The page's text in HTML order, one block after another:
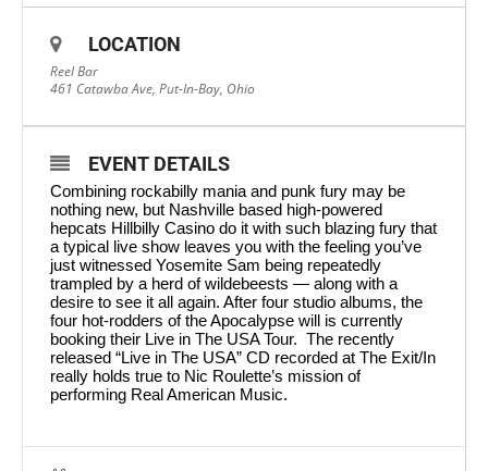
LOCATION
Reel Bar
461 Catawba Ave, Put-In-Bay, Ohio
EVENT DETAILS
Combining rockabilly mania and punk fury may be
nothing new, but Nashville based high-powered
hepcats Hillbilly Casino do it with such blazing fury that
a typical live show leaves you with the feeling you’ve
just witnessed Yosemite Sam being repeatedly
trampled by a herd of wildebeests — along with a
desire to see it all again. After four studio albums, the
four hot-rodders of the Apocalypse will is currently
booking their Live in The USA Tour. The recently
released “Live in The USA” CD recorded at The Exit/In
really holds true to Nic Roulette’s mission of
performing Real American Music.